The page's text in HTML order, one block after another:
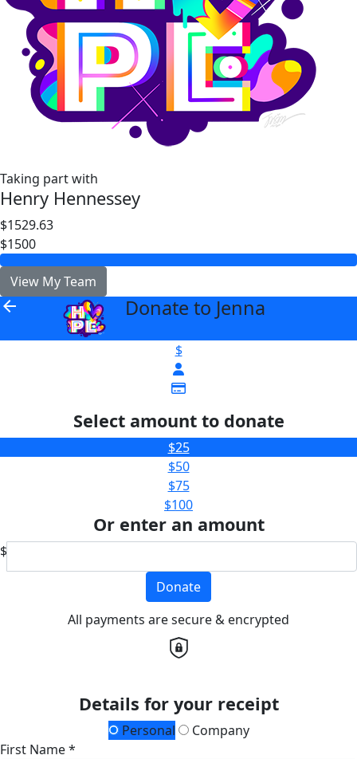
Taking part with
Henry Hennessey
$1529.63
$1500
View My Team
arrow_back Donate to Jenna
$
Select amount to donate
$25
$50
$75
$100
Or enter an amount
$
Donate
All payments are secure & encrypted
Details for your receipt
Personal
Company
First Name *